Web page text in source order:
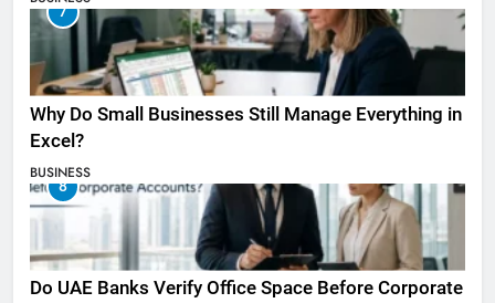
7
Why Do Small Businesses Still Manage Everything in
Excel?
BUSINESS
8
Do UAE Banks Verify Office Space Before Corporate